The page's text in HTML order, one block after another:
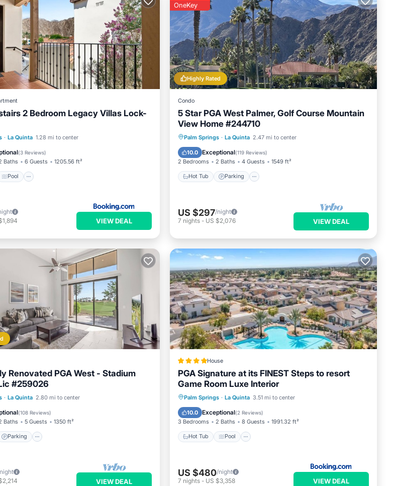
a friendly neighborhood, and the La Quinta has
such as places to visit and things to do nearby,
2 Bedroom Legacy Villas Lock-
· La Quinta 1.28 mi to center
(3 Reviews)
Baths 6 Guests 1205.56 ft²
Pool
Pool
Air Conditioner
VIEW DEAL
Highly Rated
OneKey
Condo
5 Star PGA West Palmer, Golf Course Mountain
View Home #244710
Palm Springs · La Quinta 2.47 mi to center
10.0 Exceptional(119 Reviews)
2 Bedrooms 2 Baths 4 Guests 1549 ft²
Hot Tub Parking
Hot Tub Parking
Pool
Balcony/Terrace
US $297/night
7 nights - US $2,076 VIEW DEAL
Renovated PGA West - Stadium
#259026
· La Quinta 2.80 mi to center
(108 Reviews)
Baths 5 Guests 1350 ft²
Parking
Tub Parking
Pool
Balcony/Terrace
VIEW DEAL
House
PGA Signature at its FINEST Steps to resort
Game Room Luxe Interior
Palm Springs · La Quinta 3.51 mi to center
10.0 Exceptional(2 Reviews)
3 Bedrooms 2 Baths 8 Guests 1991.32 ft²
Hot Tub Pool
Hot Tub Pool
Air Conditioner
Internet
US $480/night
7 nights - US $3,358 VIEW DEAL